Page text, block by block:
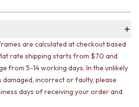
are calculated at checkout based
rate shipping starts from $70 and
from 5-14 working days. In the unlikely
incorrect or faulty, please
days of receiving your order and